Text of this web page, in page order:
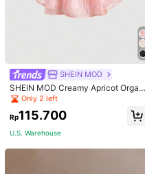
SHEIN MOD
SHEIN MOD Creamy Apricot Organ
dy Embroidered Texture Ribbon Tie
Only 2 left
Rp115.700
U.S. Warehouse